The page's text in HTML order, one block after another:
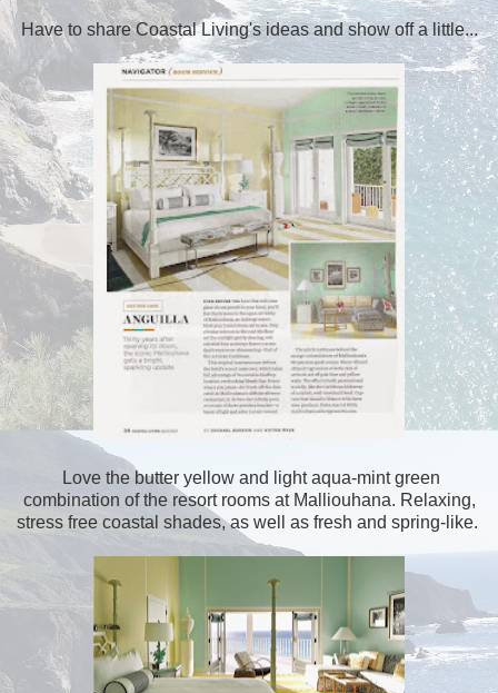
Have to share Coastal Living's ideas and show off a little...
Love the butter yellow and light aqua-mint green
combination of the resort rooms at Malliouhana. Relaxing,
stress free coastal shades, as well as fresh and spring-like.